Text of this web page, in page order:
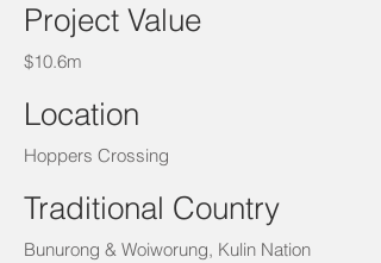
Project Value
$10.6m
Location
Hoppers Crossing
Traditional Country
Bunurong & Woiworung, Kulin Nation